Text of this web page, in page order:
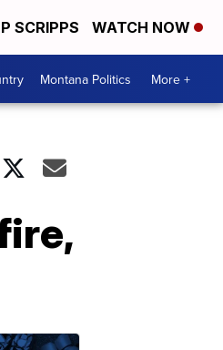
SCRIPPS WATCH NOW
Montana Politics More +